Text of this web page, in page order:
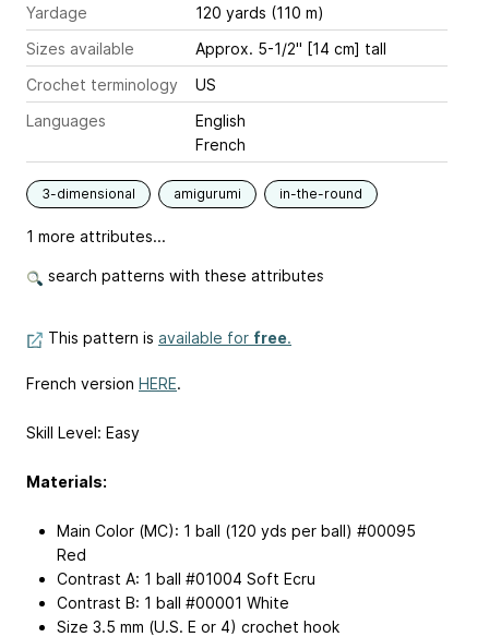
Yardage
120 yards (110 m)
Sizes available
Approx. 5-1/2" [14 cm] tall
Crochet terminology
US
Languages
English
French
3-dimensional amigurumi in-the-round
1 more attributes...
search patterns with these attributes
This pattern is available for free.
French version HERE.
Skill Level: Easy
Materials:
Main Color (MC): 1 ball (120 yds per ball) #00095
Red
Contrast A: 1 ball #01004 Soft Ecru
Contrast B: 1 ball #00001 White
Size 3.5 mm (U.S. E or 4) crochet hook